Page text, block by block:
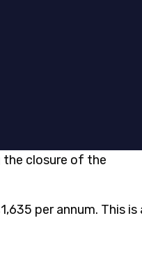
the closure of the
per annum. This is